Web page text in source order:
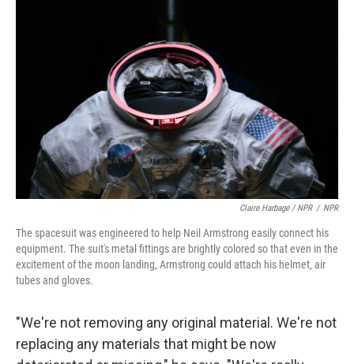
Claire Harbage / NPR / NPR
The spacesuit was engineered to help Neil Armstrong easily connect his
equipment. The suit's metal fittings are brightly colored so that even in the
excitement of the moon landing, Armstrong could attach his helmet, air
tubes and gloves.
"We're not removing any original material. We're not
replacing any materials that might be now